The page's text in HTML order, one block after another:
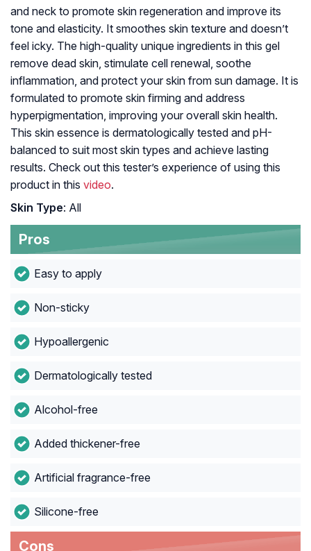
and neck to promote skin regeneration and improve its
tone and elasticity. It smoothes skin texture and doesn’t
feel icky. The high-quality unique ingredients in this gel
remove dead skin, stimulate cell renewal, soothe
inflammation, and protect your skin from sun damage. It is
formulated to promote skin firming and address
hyperpigmentation, improving your overall skin health.
This skin essence is dermatologically tested and pH-
balanced to suit most skin types and achieve lasting
results. Check out this tester’s experience of using this
product in this video.
Skin Type: All
Pros
Easy to apply
Non-sticky
Hypoallergenic
Dermatologically tested
Alcohol-free
Added thickener-free
Artificial fragrance-free
Silicone-free
Cons